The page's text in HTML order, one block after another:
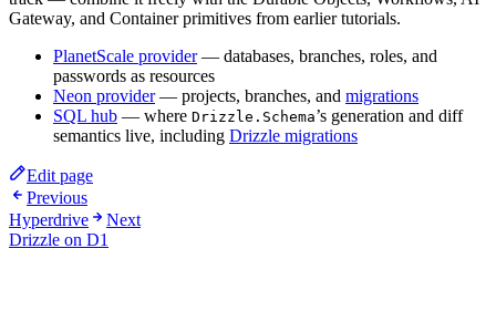
Gateway, and Container primitives from earlier tutorials.
PlanetScale provider— databases, branches, roles, and
passwords as resources
Neon provider— projects, branches, and migrations
SQL hub — where Drizzle.Schema’s generation and diff
semantics live, including Drizzle migrations
Edit page
Previous
Hyperdrive
Next
Drizzle on D1